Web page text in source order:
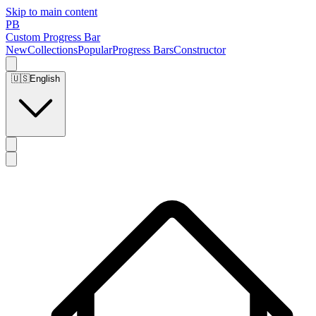
Skip to main content
PB
Custom Progress Bar
NewCollectionsPopularProgress BarsConstructor
🇺🇸English